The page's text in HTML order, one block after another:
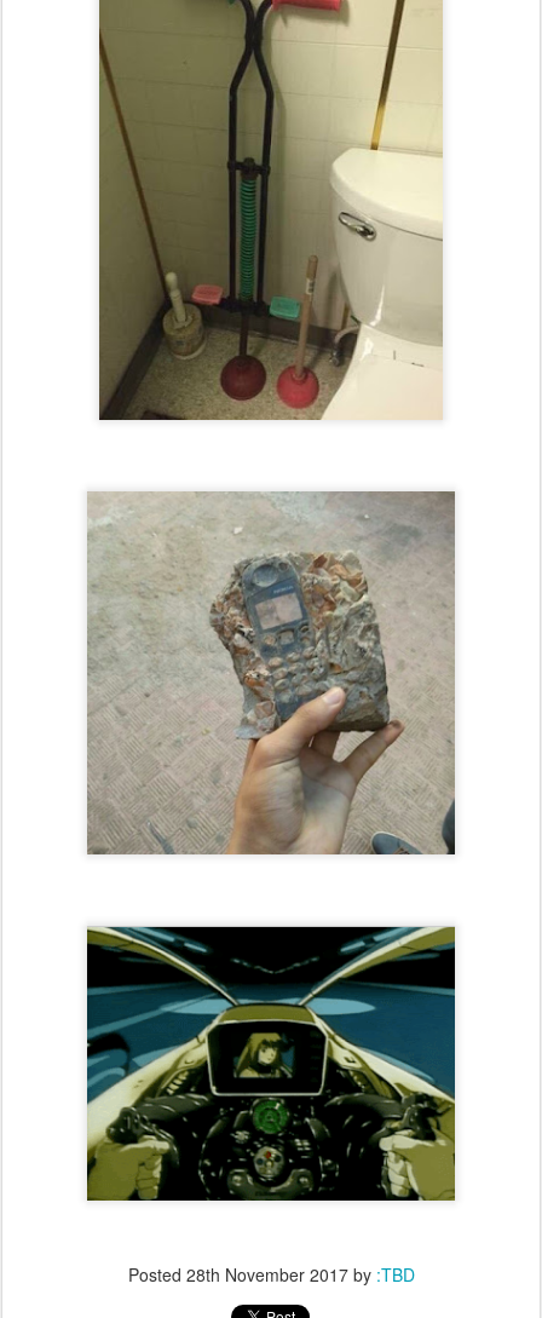
Posted 28th November 2017by :TBD